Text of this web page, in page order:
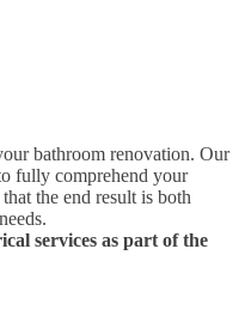
bathroom renovation. Our
fully comprehend your
the end result is both
services as part of the